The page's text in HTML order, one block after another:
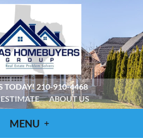
TODAY! 210-910-4468
ABOUT US
MENU